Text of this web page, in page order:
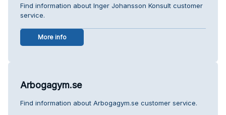
Find information about Inger Johansson Konsult customer
service.
More info
Arbogagym.se
Find information about Arbogagym.se customer service.